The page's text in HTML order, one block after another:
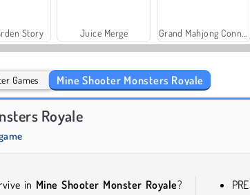
Story Juice Merge
Games Mine Shooter Monsters Royale
Royale
in Mine Shooter Monster Royale?